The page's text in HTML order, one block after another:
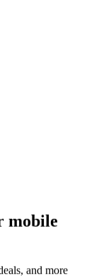
mobile
and more